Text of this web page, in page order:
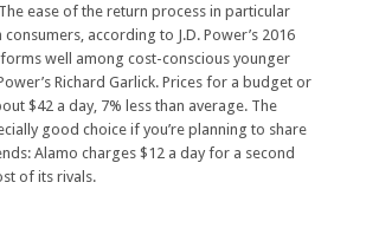
ease of the return process in particular
according to J.D. Power’s 2016
well among cost-conscious younger
Richard Garlick. Prices for a budget or
$42 a day, 7% less than average. The
good choice if you’re planning to share
Alamo charges $12 a day for a second
of its rivals.